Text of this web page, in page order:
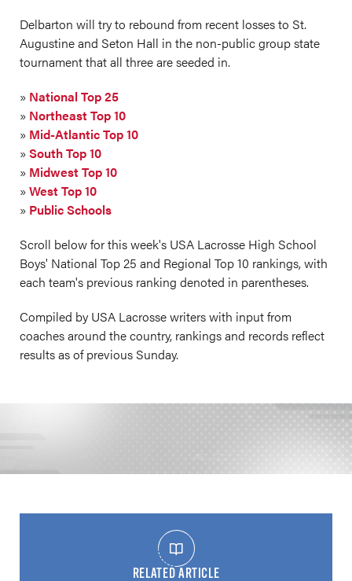
Delbarton will try to rebound from recent losses to St.
Augustine and Seton Hall in the non-public group state
tournament that all three are seeded in.
» National Top 25
» Northeast Top 10
» Mid-Atlantic Top 10
»South Top 10
» Midwest Top 10
»West Top 10
» Public Schools
Scroll below for this week's USA Lacrosse High School
Boys' National Top 25 and Regional Top 10 rankings, with
each team's previous ranking denoted in parentheses.
Compiled by USA Lacrosse writers with input from
coaches around the country, rankings and records reflect
results as of previous Sunday.
RELATED ARTICLE